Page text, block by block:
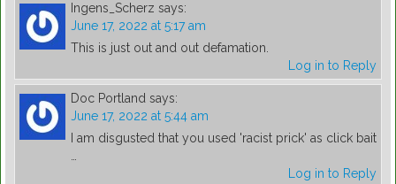
Ingens_Scherz says:
June 17, 2022 at 5:17 am
This is just out and out defamation.
Log in to Reply
Doc Portland says:
June 17, 2022 at 5:44 am
I am disgusted that you used 'racist prick' as click bait
…
Log in to Reply